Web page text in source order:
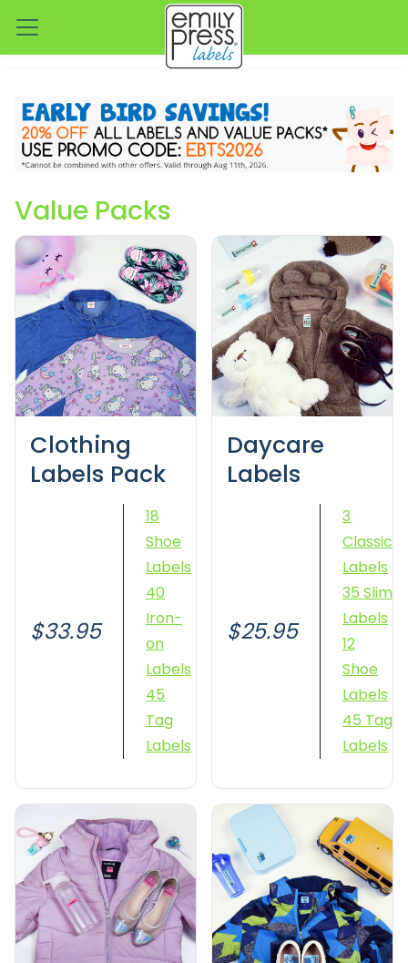
Value Packs
Clothing
Labels Pack
$33.95
18
Shoe
Labels
40
Iron-
on
Labels
45
Tag
Labels
Daycare
Labels
$25.95
3
Classic
Labels
35 Slim
Labels
12
Shoe
Labels
45 Tag
Labels